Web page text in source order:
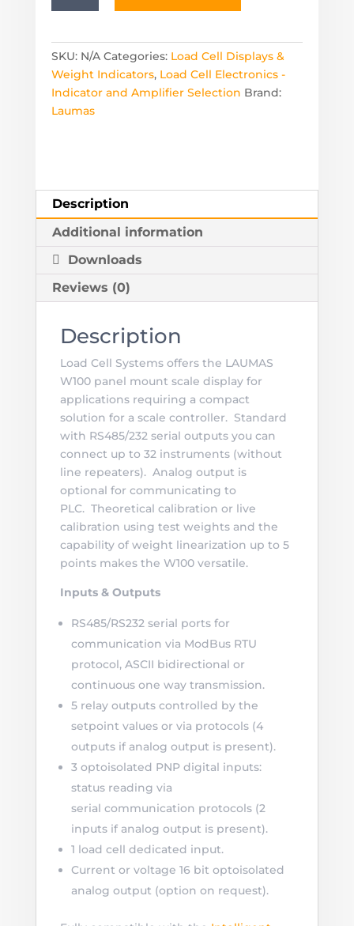
Display
quantity
SKU: N/A Categories: Load Cell Displays &
Weight Indicators, Load Cell Electronics -
Indicator and Amplifier Selection Brand:
Laumas
Description
Additional information
Downloads
Reviews (0)
Description
Load Cell Systems offers the LAUMAS
W100 panel mount scale display for
applications requiring a compact
solution for a scale controller. Standard
with RS485/232 serial outputs you can
connect up to 32 instruments (without
line repeaters). Analog output is
optional for communicating to
PLC. Theoretical calibration or live
calibration using test weights and the
capability of weight linearization up to 5
points makes the W100 versatile.
Inputs & Outputs
RS485/RS232 serial ports for
communication via ModBus RTU
protocol, ASCII bidirectional or
continuous one way transmission.
5 relay outputs controlled by the
setpoint values or via protocols (4
outputs if analog output is present).
3 optoisolated PNP digital inputs:
status reading via
serial communication protocols (2
inputs if analog output is present).
1 load cell dedicated input.
Current or voltage 16 bit optoisolated
analog output (option on request).